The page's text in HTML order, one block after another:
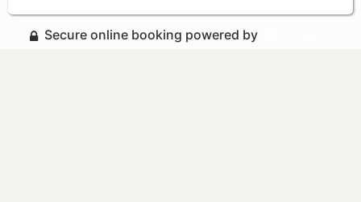
Secure online booking powered by